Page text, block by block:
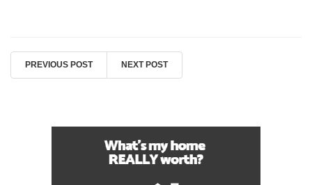
PREVIOUS POST NEXT POST